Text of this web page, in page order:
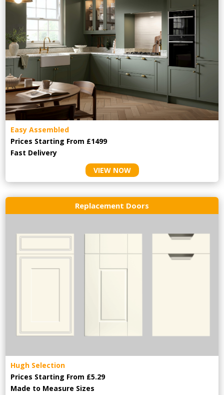
Easy Assembled
Prices Starting From £1499
Fast Delivery
VIEW NOW
Replacement Doors
Hugh Selection
Prices Starting From £5.29
Made to Measure Sizes